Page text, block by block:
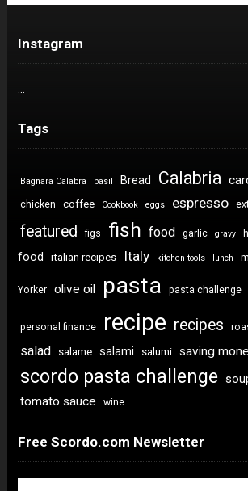
Instagram
Tags
Bagnara Calabra basil Bread Calabria
chicken coffee Cookbook eggs espresso
featured figs fish food garlic gravy
food
italian recipes Italy kitchen tools lunch
Yorker olive oil pasta pasta challenge
personal finance recipe recipes
salad salame salami salumi saving
scordo pasta challenge
tomato sauce wine
Free Scordo.com Newsletter